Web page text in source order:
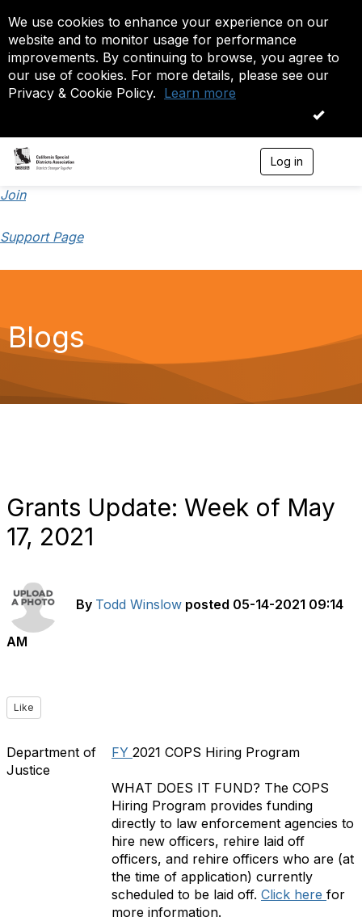
We use cookies to enhance your experience on our
website and to monitor usage for performance
improvements. By continuing to browse, you agree to
our use of cookies. For more details, please see our
Privacy & Cookie Policy. Learn more
OK
Log in
Join
Support Page
Blogs
Grants Update: Week of May
17, 2021
By Todd Winslow posted 05-14-2021 09:14
AM
Like
Department of
Justice
FY 2021 COPS Hiring Program
WHAT DOES IT FUND? The COPS
Hiring Program provides funding
directly to law enforcement agencies to
hire new officers, rehire laid off
officers, and rehire officers who are (at
the time of application) currently
scheduled to be laid off. Click here for
more information.